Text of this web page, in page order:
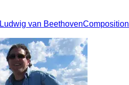
Ludwig van BeethovenComposition